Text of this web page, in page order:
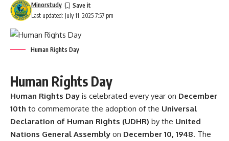
Last updated: July 11, 2025 7:57 pm
Minorstudy
Human Rights Day
Human Rights Day
Human Rights Day is celebrated every year on December
10th to commemorate the adoption of the Universal
Declaration of Human Rights (UDHR) by the United
Nations General Assembly on December 10, 1948. The